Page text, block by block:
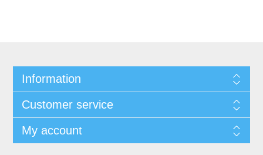
Information
Customer service
My account